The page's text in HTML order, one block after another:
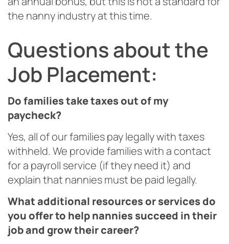
the nanny industry at this time.
Questions about the
Job Placement:
Do families take taxes out of my
paycheck?
Yes, all of our families pay legally with taxes
withheld. We provide families with a contact
for a payroll service (if they need it) and
explain that nannies must be paid legally.
What additional resources or services do
you offer to help nannies succeed in their
job and grow their career?